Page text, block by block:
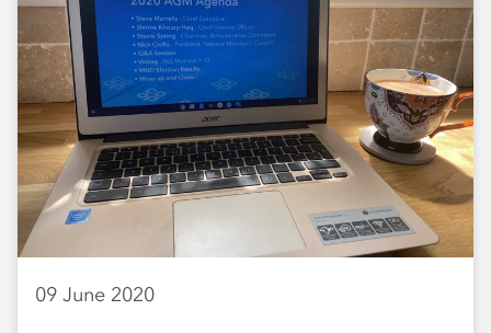
09 June 2020